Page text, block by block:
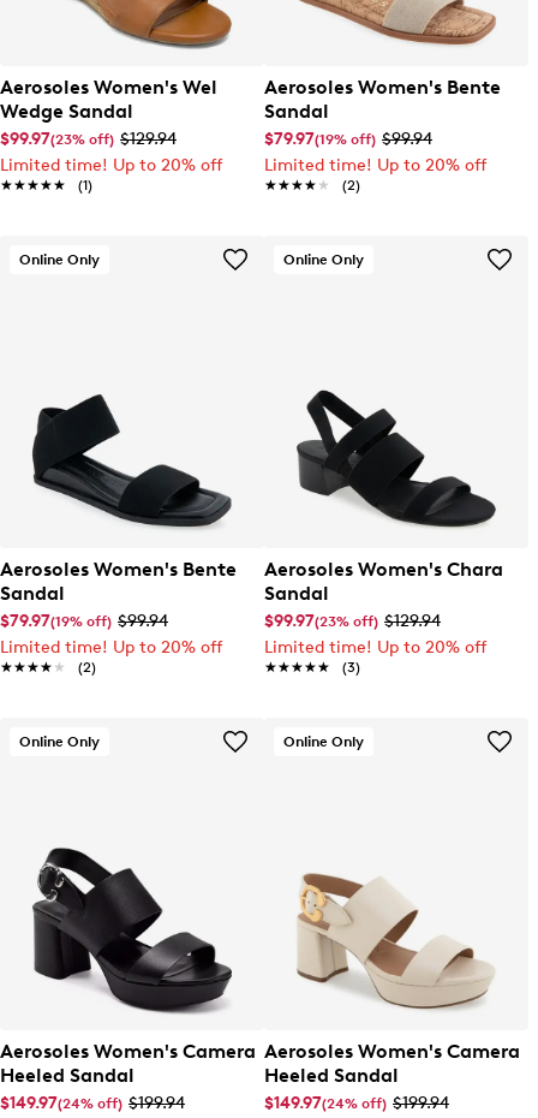
Aerosoles Women's Wel
Wedge Sandal
$99.97(23% off) $129.94
Limited time! Up to 20% off
★★★★★
★★★★★ (1)
Aerosoles Women's Bente
Sandal
$79.97(19% off) $99.94
Limited time! Up to 20% off
★★★★★
★★★★★ (2)
Online Only
Aerosoles Women's Bente
Sandal
$79.97(19% off) $99.94
Limited time! Up to 20% off
★★★★★
★★★★★ (2)
Online Only
Aerosoles Women's Chara
Sandal
$99.97(23% off) $129.94
Limited time! Up to 20% off
★★★★★
★★★★★ (3)
Online Only
Aerosoles Women's Camera
Heeled Sandal
$149.97(24% off) $199.94
Online Only
Aerosoles Women's Camera
Heeled Sandal
$149.97(24% off) $199.94